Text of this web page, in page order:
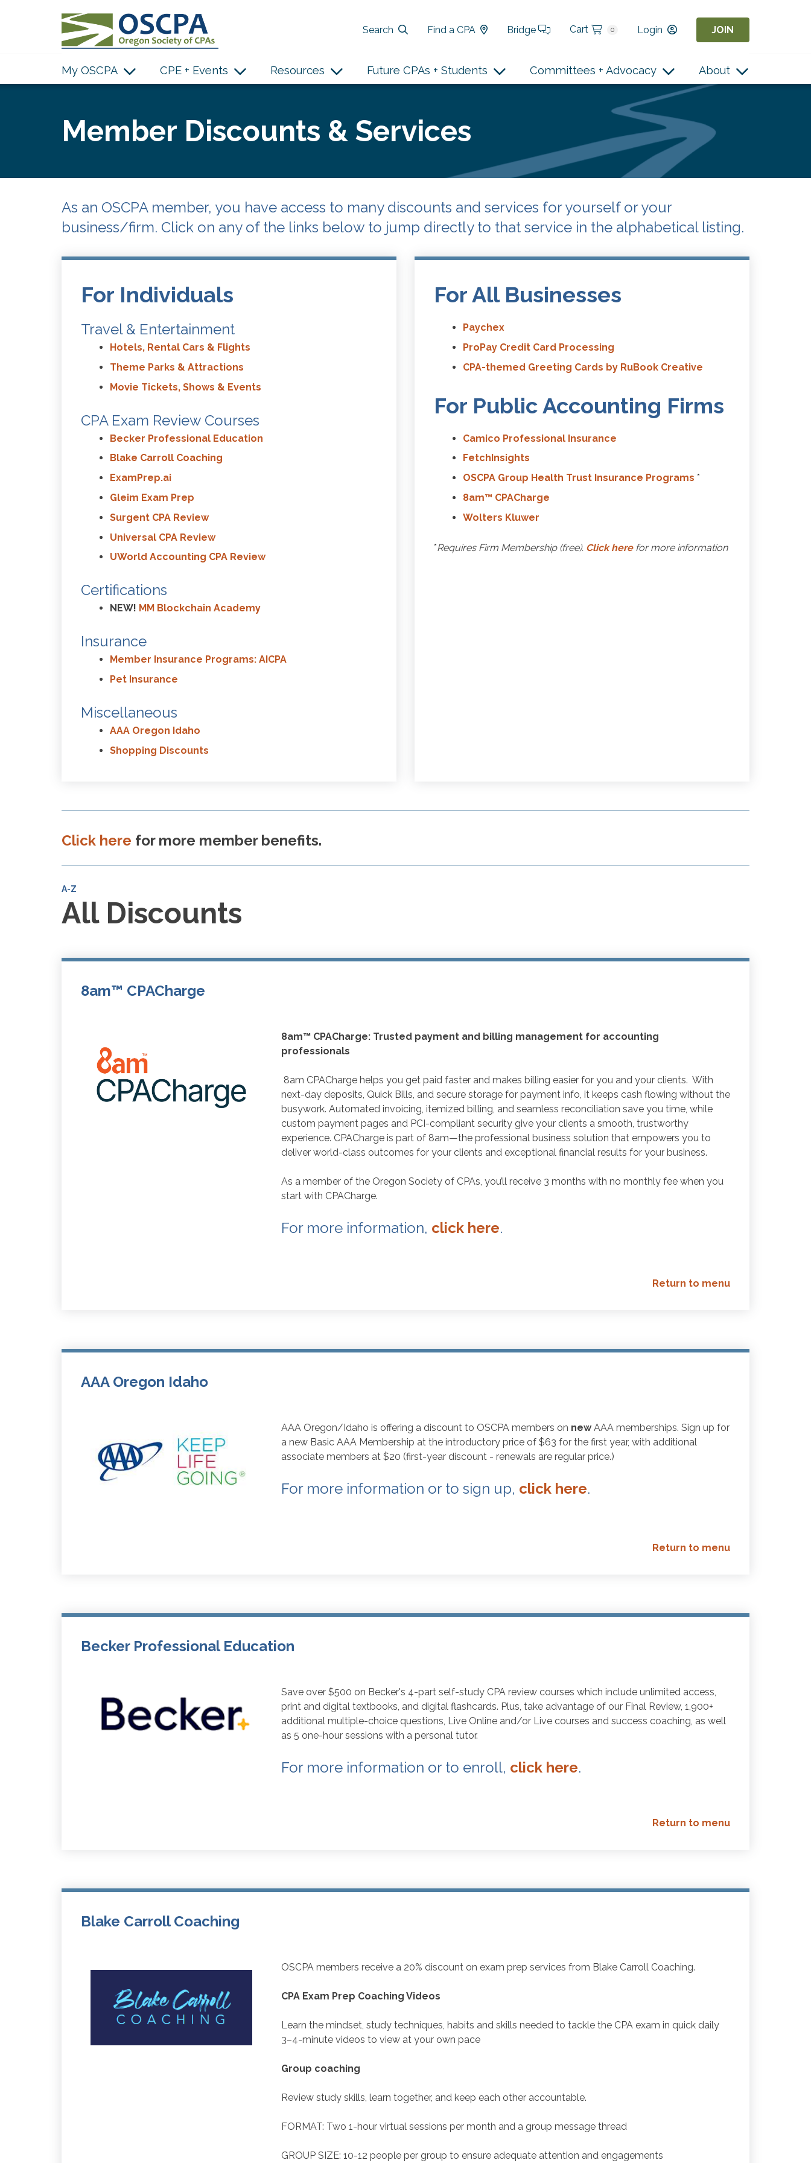
Search
Find a CPA Bridge Cart 0 Login JOIN
My OSCPA CPE + Events Resources Future CPAs + Students Committees + Advocacy About
Member Discounts & Services
As an OSCPA member, you have access to many discounts and services for yourself or your
business/firm. Click on any of the links below to jump directly to that service in the alphabetical listing.
For Individuals
Travel & Entertainment
Hotels, Rental Cars & Flights
Theme Parks & Attractions
Movie Tickets, Shows & Events
CPA Exam Review Courses
Becker Professional Education
Blake Carroll Coaching
ExamPrep.ai
Gleim Exam Prep
Surgent CPA Review
Universal CPA Review
UWorld Accounting CPA Review
Certifications
NEW! MM Blockchain Academy
Insurance
Member Insurance Programs: AICPA
Pet Insurance
Miscellaneous
AAA Oregon Idaho
Shopping Discounts
For All Businesses
Paychex
ProPay Credit Card Processing
CPA-themed Greeting Cards by RuBook Creative
For Public Accounting Firms
Camico Professional Insurance
FetchInsights
OSCPA Group Health Trust Insurance Programs *
8am™ CPACharge
Wolters Kluwer
*Requires Firm Membership (free). Click herefor more information
Click here for more member benefits.
A-Z
All Discounts
8am™ CPACharge
8am™ CPACharge: Trusted payment and billing management for accounting
professionals
8am CPACharge helps you get paid faster and makes billing easier for you and your clients. With
next-day deposits, Quick Bills, and secure storage for payment info, it keeps cash flowing without the
busywork. Automated invoicing, itemized billing, and seamless reconciliation save you time, while
custom payment pages and PCI-compliant security give your clients a smooth, trustworthy
experience. CPACharge is part of 8am—the professional business solution that empowers you to
deliver world-class outcomes for your clients and exceptional financial results for your business.
As a member of the Oregon Society of CPAs, you’ll receive 3 months with no monthly fee when you
start with CPACharge.
For more information, click here.
Return to menu
AAA Oregon Idaho
AAA Oregon/Idaho is offering a discount to OSCPA members on newAAA memberships. Sign up for
a new Basic AAA Membership at the introductory price of $63 for the first year, with additional
associate members at $20 (first-year discount - renewals are regular price.)
For more information or to sign up, click here.
Return to menu
Becker Professional Education
Save over $500 on Becker's 4-part self-study CPA review courses which include unlimited access,
print and digital textbooks, and digital flashcards. Plus, take advantage of our Final Review, 1,900+
additional multiple-choice questions, Live Online and/or Live courses and success coaching, as well
as 5 one-hour sessions with a personal tutor.
For more information or to enroll, click here.
Return to menu
Blake Carroll Coaching
OSCPA members receive a 20% discount on exam prep services from Blake Carroll Coaching.
CPA Exam Prep Coaching Videos
Learn the mindset, study techniques, habits and skills needed to tackle the CPA exam in quick daily
3–4-minute videos to view at your own pace
Group coaching
Review study skills, learn together, and keep each other accountable.
FORMAT: Two 1-hour virtual sessions per month and a group message thread
GROUP SIZE: 10-12 people per group to ensure adequate attention and engagements